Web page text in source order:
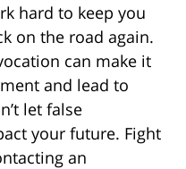
hard to keep you
on the road again.
can make it
and lead to
let false
your future. Fight
an